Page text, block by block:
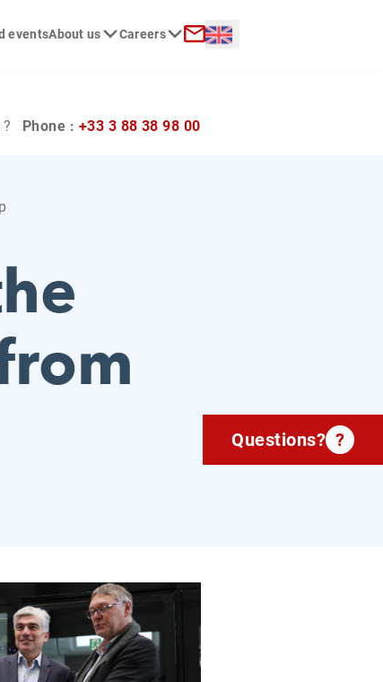
eventsAbout us Careers Langue :
Phone : +33 3 88 38 98 00
Questions? ?